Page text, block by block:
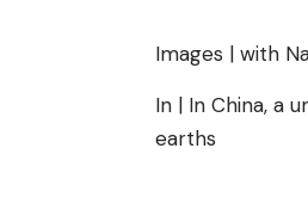
Images | with
In | In China, a
earths